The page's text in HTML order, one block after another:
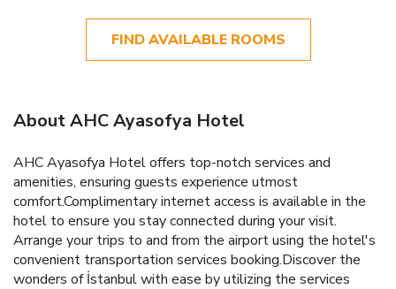
FIND AVAILABLE ROOMS
About AHC Ayasofya Hotel
AHC Ayasofya Hotel offers top-notch services and
amenities, ensuring guests experience utmost
comfort.Complimentary internet access is available in the
hotel to ensure you stay connected during your visit.
Arrange your trips to and from the airport using the hotel's
convenient transportation services booking.Discover the
wonders of İstanbul with ease by utilizing the services